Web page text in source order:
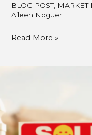
BLOG POST, MARKET
Aileen Noguer
Read More »
of
the